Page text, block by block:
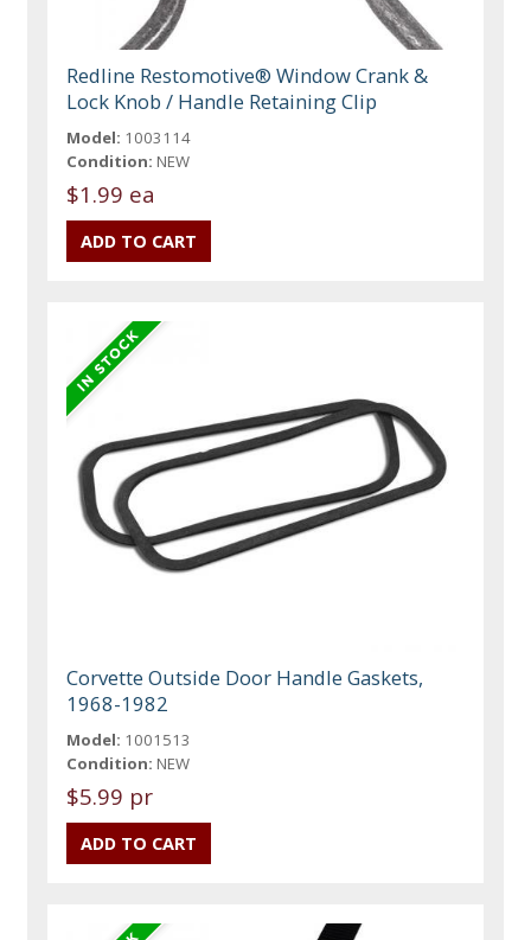
Redline Restomotive® Window Crank &
Lock Knob / Handle Retaining Clip
Model: 1003114
Condition: NEW
$1.99 ea
Corvette Outside Door Handle Gaskets,
1968-1982
Model: 1001513
Condition: NEW
$5.99 pr